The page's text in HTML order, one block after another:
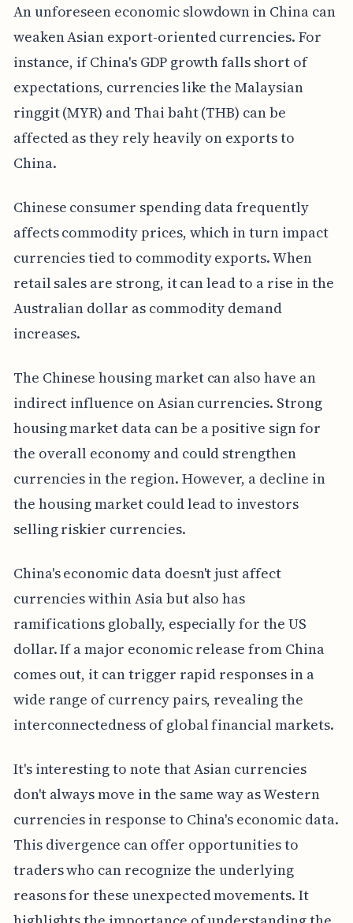
An unforeseen economic slowdown in China can
weaken Asian export-oriented currencies. For
instance, if China's GDP growth falls short of
expectations, currencies like the Malaysian
ringgit (MYR) and Thai baht (THB) can be
affected as they rely heavily on exports to
China.
Chinese consumer spending data frequently
affects commodity prices, which in turn impact
currencies tied to commodity exports. When
retail sales are strong, it can lead to a rise in the
Australian dollar as commodity demand
increases.
The Chinese housing market can also have an
indirect influence on Asian currencies. Strong
housing market data can be a positive sign for
the overall economy and could strengthen
currencies in the region. However, a decline in
the housing market could lead to investors
selling riskier currencies.
China's economic data doesn't just affect
currencies within Asia but also has
ramifications globally, especially for the US
dollar. If a major economic release from China
comes out, it can trigger rapid responses in a
wide range of currency pairs, revealing the
interconnectedness of global financial markets.
It's interesting to note that Asian currencies
don't always move in the same way as Western
currencies in response to China's economic data.
This divergence can offer opportunities to
traders who can recognize the underlying
reasons for these unexpected movements. It